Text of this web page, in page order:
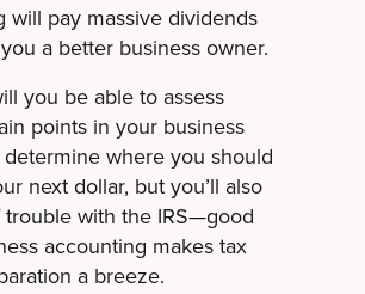
will pay massive dividends
a better business owner.
you be able to assess
points in your business
where you should
next dollar, but you’ll also
trouble with the IRS—good
accounting makes tax
a breeze.